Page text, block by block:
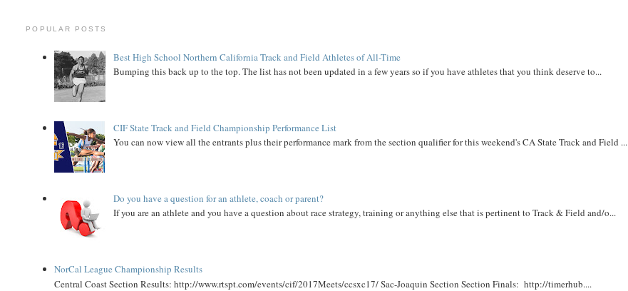
POPULAR POSTS
Best High School Northern California Track and Field Athletes of All-Time
Bumping this back up to the top. The list has not been updated in a few years so if you have athletes that you think deserve to...
CIF State Track and Field Championship Performance List
You can now view all the entrants plus their performance mark from the section qualifier for this weekend's CA State Track and Field ...
Do you have a question for an athlete, coach or parent?
If you are an athlete and you have a question about race strategy, training or anything else that is pertinent to Track & Field and/o...
NorCal League Championship Results
Central Coast Section Results: http://www.rtspt.com/events/cif/2017Meets/ccsxc17/ Sac-Joaquin Section Section Finals: http://timerhub....